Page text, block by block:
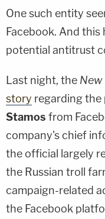
One such entity
Facebook. And this
potential antitrust
Last night, the New
story regarding the
Stamos from
company's chief
the official largely
the Russian troll
campaign-related
the Facebook